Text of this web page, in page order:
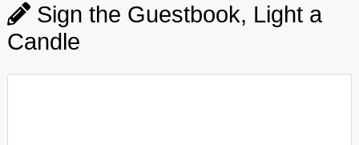
Sign the Guestbook, Light a
Candle